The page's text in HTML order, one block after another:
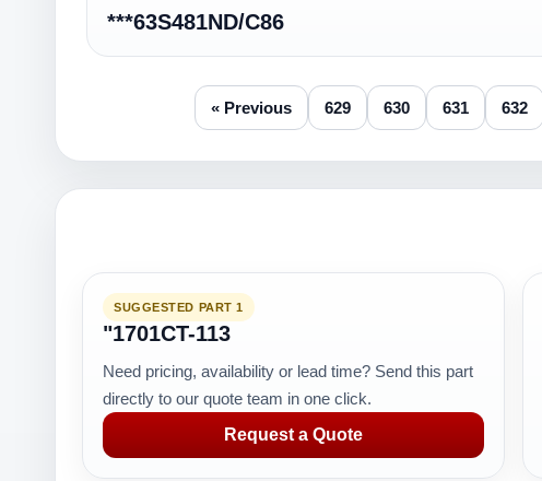
***63S481ND/C86
« Previous 629 630 631 632
SUGGESTED PART 1
"1701CT-113
Need pricing, availability or lead time? Send this part
directly to our quote team in one click.
Request a Quote